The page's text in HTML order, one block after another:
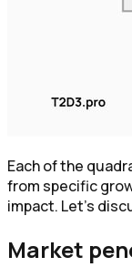
Each of the
from specific
impact. Let’s
Market